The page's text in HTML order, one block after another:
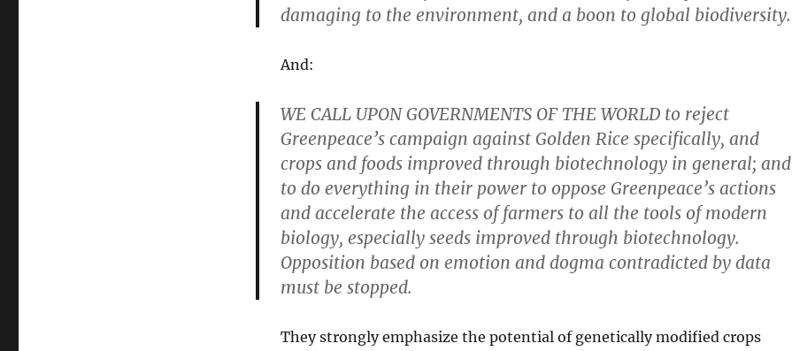
damaging to the environment, and a boon to global biodiversity.
And:
WE CALL UPON GOVERNMENTS OF THE WORLD to reject
Greenpeace’s campaign against Golden Rice specifically, and
crops and foods improved through biotechnology in general; and
to do everything in their power to oppose Greenpeace’s actions
and accelerate the access of farmers to all the tools of modern
biology, especially seeds improved through biotechnology.
Opposition based on emotion and dogma contradicted by data
must be stopped.
They strongly emphasize the potential of genetically modified crops